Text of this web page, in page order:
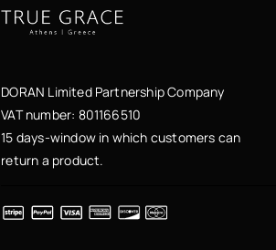
n
a
e
:
DORAN Limited Partnership Company
VAT number: 801166510
15 days-window in which customers can
return a product.